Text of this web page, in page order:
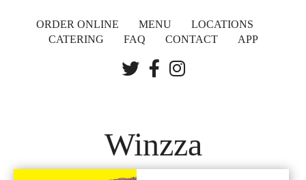
ORDER ONLINE MENU
LOCATIONS
CATERING
FAQ CONTACT APP
Winzza